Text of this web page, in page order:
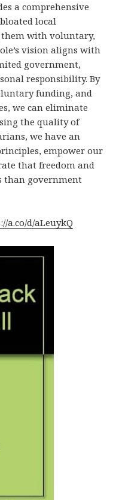
a comprehensive
local
with voluntary,
vision aligns with
government,
responsibility. By
funding, and
we can eliminate
the quality of
we have an
empower our
that freedom and
than government
a.co/d/aLeuykQ